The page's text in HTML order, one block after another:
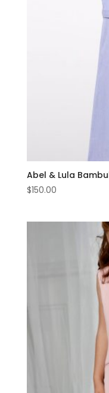
Abel & Lula
$150.00